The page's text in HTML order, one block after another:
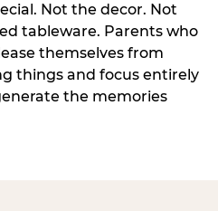
Not the decor. Not
tableware. Parents who
themselves from
things and focus entirely
the memories